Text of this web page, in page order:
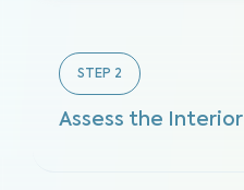
STEP 2
Assess the Interior